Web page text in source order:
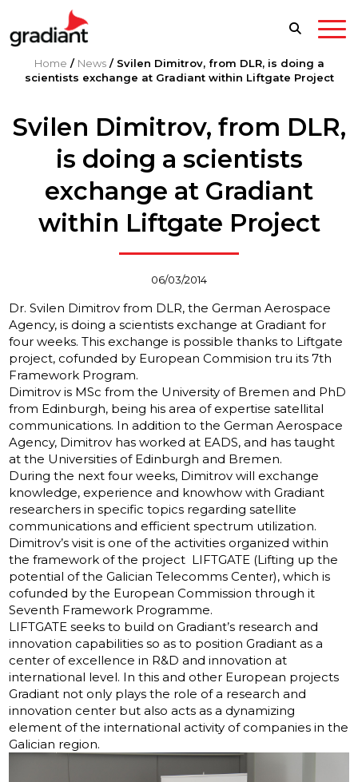
Home / News/ Svilen Dimitrov, from DLR, is doing a
scientists exchange at Gradiant within Liftgate Project
Svilen Dimitrov, from DLR,
is doing a scientists
exchange at Gradiant
within Liftgate Project
06/03/2014
Dr. Svilen Dimitrov from DLR, the German Aerospace
Agency, is doing a scientists exchange at Gradiant for
four weeks. This exchange is possible thanks to Liftgate
project, cofunded by European Commision tru its 7th
Framework Program.
Dimitrov is MSc from the University of Bremen and PhD
from Edinburgh, being his area of ​​expertise satellital
communications. In addition to the German Aerospace
Agency, Dimitrov has worked at EADS, and has taught
at the Universities of Edinburgh and Bremen.
During the next four weeks, Dimitrov will exchange
knowledge, experience and knowhow with Gradiant
researchers in specific topics regarding satellite
communications and efficient spectrum utilization.
Dimitrov’s visit is one of the activities organized within
the framework of the project LIFTGATE (Lifting up the
potential of the Galician Telecomms Center), which is
cofunded by the European Commission through it
Seventh Framework Programme.
LIFTGATE seeks to build on Gradiant’s research and
innovation capabilities so as to position Gradiant as a
center of excellence in R&D and innovation at
international level. In this and other European projects
Gradiant not only plays the role of a research and
innovation center but also acts as a dynamizing
element of the international activity of companies in the
Galician region.